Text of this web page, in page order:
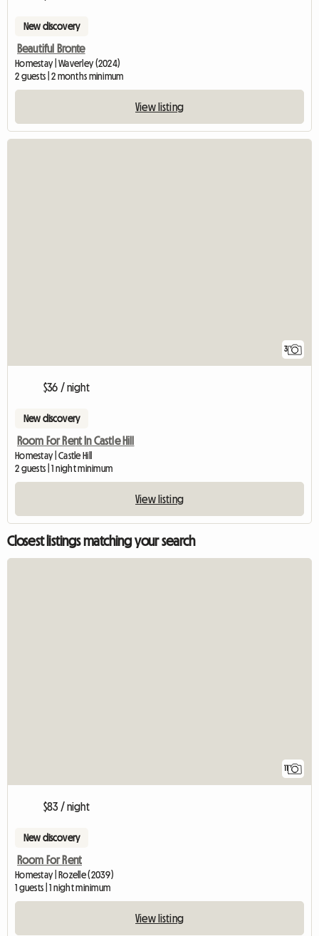
New discovery
Beautiful Bronte
Homestay | Waverley (2024)
2 guests | 2 months minimum
View listing
3
$36 / night
New discovery
Room For Rent In Castle Hill
Homestay | Castle Hill
2 guests | 1 night minimum
View listing
Closest listings matching your search
11
$83 / night
New discovery
Room For Rent
Homestay | Rozelle (2039)
1 guests | 1 night minimum
View listing